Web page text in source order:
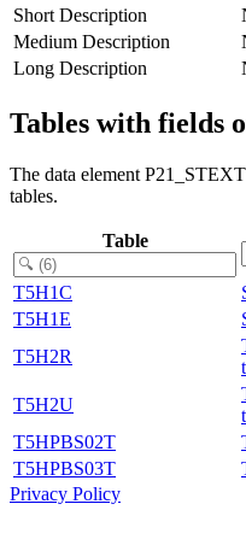
Short Description
Medium Description
Long Description
Tables with fields
The data element
tables.
Table
T5H1C
T5H1E
T5H2R
T5H2U
T5HPBS02T
T5HPBS03T
Privacy Policy